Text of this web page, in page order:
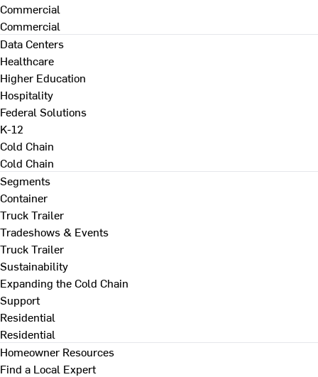
Commercial
Commercial
Data Centers
Healthcare
Higher Education
Hospitality
Federal Solutions
K-12
Cold Chain
Cold Chain
Segments
Container
Truck Trailer
Tradeshows & Events
Truck Trailer
Sustainability
Expanding the Cold Chain
Support
Residential
Residential
Homeowner Resources
Find a Local Expert